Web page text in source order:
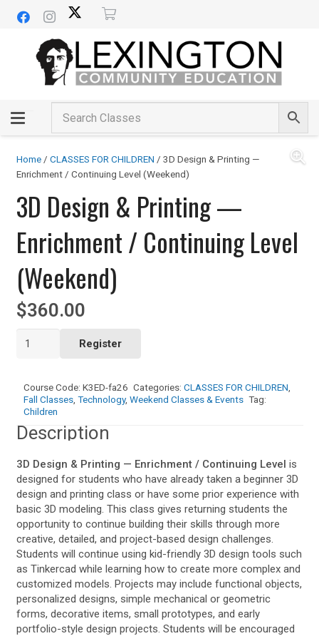
Home/ CLASSES FOR CHILDREN / 3D Design & Printing —
Enrichment / Continuing Level (Weekend)
3D Design & Printing —
Enrichment / Continuing Level
(Weekend)
$360.00
Design
—
Enrichment
/
Continuing
(Weekend)
quantity
Register
Course Code: K3ED-fa26 Categories: CLASSES FOR CHILDREN,
Fall Classes, Technology, Weekend Classes & Events Tag:
Children
Description
3D Design & Printing — Enrichment / Continuing Level is
designed for students who have already taken a beginner 3D
design and printing class or have some prior experience with
basic 3D modeling. This class gives returning students the
opportunity to continue building their skills through more
creative, detailed, and project-based design challenges.
Students will continue using kid-friendly 3D design tools such
as Tinkercad while learning how to create more complex and
customized models. Projects may include functional objects,
personalized designs, simple mechanical or geometric
forms, decorative items, small prototypes, and early
portfolio-style design projects. Students will be encouraged